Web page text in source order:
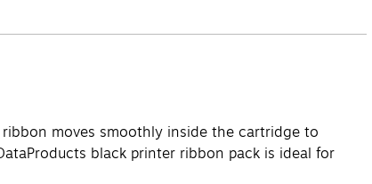
moves smoothly inside the cartridge to
black printer ribbon pack is ideal for